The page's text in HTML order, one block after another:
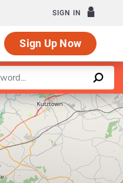
SIGN IN
Sign Up Now
|©OpenStreetMapcontributors